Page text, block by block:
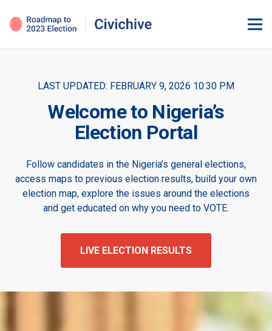
LAST UPDATED: FEBRUARY 9, 2026 10:30 PM
Welcome to Nigeria’s
Election Portal
Follow candidates in the Nigeria’s general elections,
access maps to previous election results, build your own
election map, explore the issues around the elections
and get educated on why you need to VOTE.
LIVE ELECTION RESULTS